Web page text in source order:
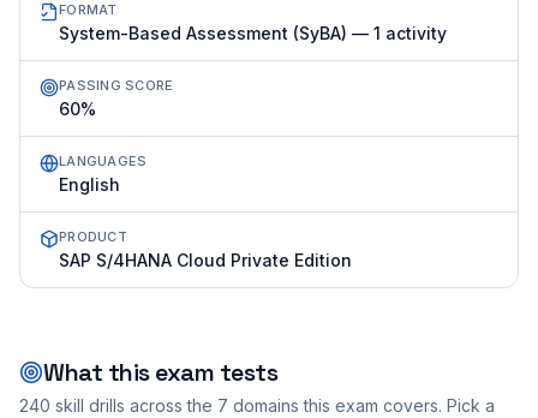
FORMAT
System-Based Assessment (SyBA) — 1 activity
PASSING SCORE
60%
LANGUAGES
English
PRODUCT
SAP S/4HANA Cloud Private Edition
What this exam tests
240 skill drills across the 7 domains this exam covers. Pick a